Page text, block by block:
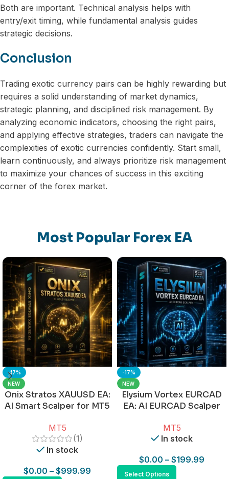
Both are important. Technical analysis helps with
entry/exit timing, while fundamental analysis guides
strategic decisions.
Conclusion
Trading exotic currency pairs can be highly rewarding but
requires a solid understanding of market dynamics,
strategic planning, and disciplined risk management. By
analyzing economic indicators, choosing the right pairs,
and applying effective strategies, traders can navigate the
complexities of exotic currencies confidently. Start small,
learn continuously, and always prioritize risk management
to maximize your chances of success in this exciting
corner of the forex market.
Most Popular Forex EA
-17%
NEW
Onix Stratos XAUUSD EA:
AI Smart Scalper for MT5
MT5
(1)
In stock
$0.00 – $999.99
-17%
NEW
Elysium Vortex EURCAD
EA: AI EURCAD Scalper
MT5
In stock
$0.00 – $199.99
Select Options